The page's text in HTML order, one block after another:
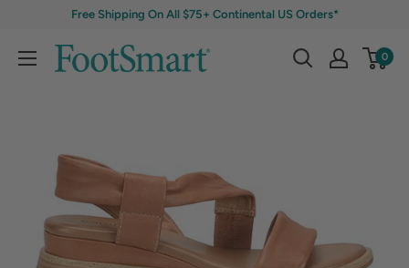
Free Shipping On All $75+ Continental US Orders*
0